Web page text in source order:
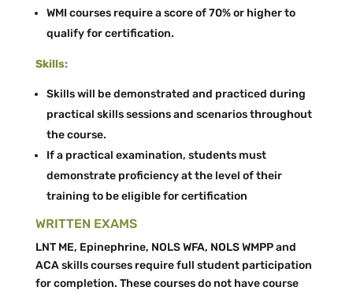
WMI courses require a score of 70% or higher to
qualify for certification.
Skills:
Skills will be demonstrated and practiced during
practical skills sessions and scenarios throughout
the course.
If a practical examination, students must
demonstrate proficiency at the level of their
training to be eligible for certification
WRITTEN EXAMS
LNT ME, Epinephrine, NOLS WFA, NOLS WMPP and
ACA skills courses require full student participation
for completion. These courses do not have course